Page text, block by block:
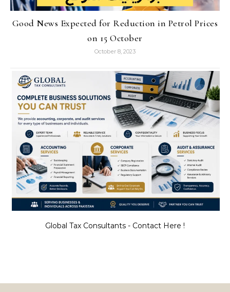
Good News Expected for Reduction in Petrol Prices
on 15 October
October 8, 2023
Global Tax Consultants - Contact Here !